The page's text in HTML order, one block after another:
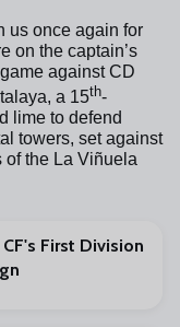
us once again for
on the captain’s
against CD
a 15th-
lime to defend
towers, set against
of the La Viñuela
First Division